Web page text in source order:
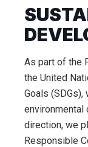
As part of the
the United
Goals
environmental
direction, we
Responsible